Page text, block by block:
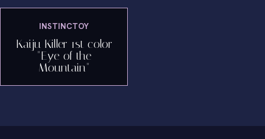
INSTINCTOY
Kaiju Killer 1st color
"Eye of the
Mountain"